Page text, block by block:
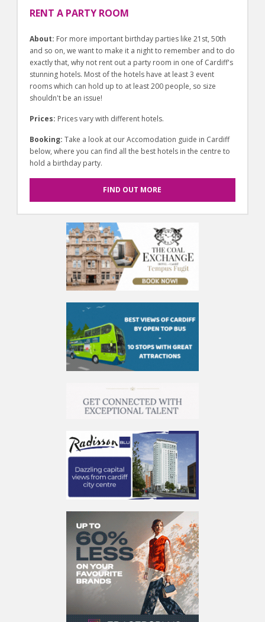
RENT A PARTY ROOM
About: For more important birthday parties like 21st, 50th
and so on, we want to make it a night to remember and to do
exactly that, why not rent out a party room in one of Cardiff's
stunning hotels. Most of the hotels have at least 3 event
rooms which can hold up to at least 200 people, so size
shouldn't be an issue!
Prices: Prices vary with different hotels.
Booking: Take a look at our Accomodation guide in Cardiff
below, where you can find all the best hotels in the centre to
hold a birthday party.
FIND OUT MORE